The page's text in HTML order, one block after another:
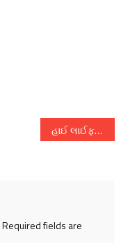
હાઈ લાઈફ એક્ઝિબિશન પ્રસ્તુત કરે છે સ્પ્રિંગ સમર કલેક્શન ૨ અને ૩ મે દરમયાન બે દિવસીય હાઈ લાઈફ સંસ્કરણ ફરી અમદાવાદમાં
Required fields are